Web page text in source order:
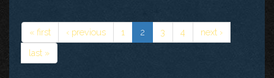
« first ‹ previous 1 2 3 4
next ›
last »